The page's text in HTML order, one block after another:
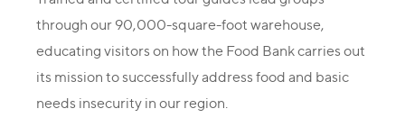
through our 90,000-square-foot warehouse,
educating visitors on how the Food Bank carries out
its mission to successfully address food and basic
needs insecurity in our region.